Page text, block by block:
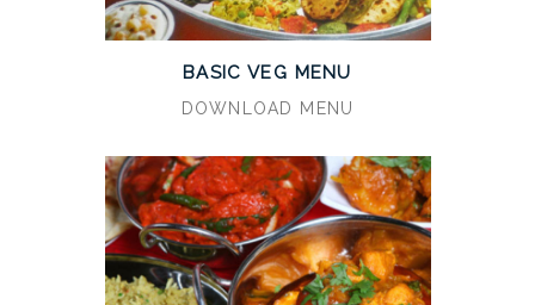
BASIC VEG MENU
DOWNLOAD MENU